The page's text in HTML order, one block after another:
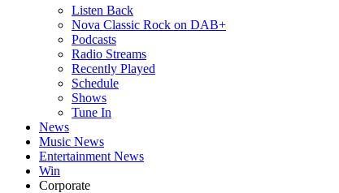
Listen Back
Nova Classic Rock on DAB+
Podcasts
Radio Streams
Recently Played
Schedule
Shows
Tune In
News
Music News
Entertainment News
Win
Corporate